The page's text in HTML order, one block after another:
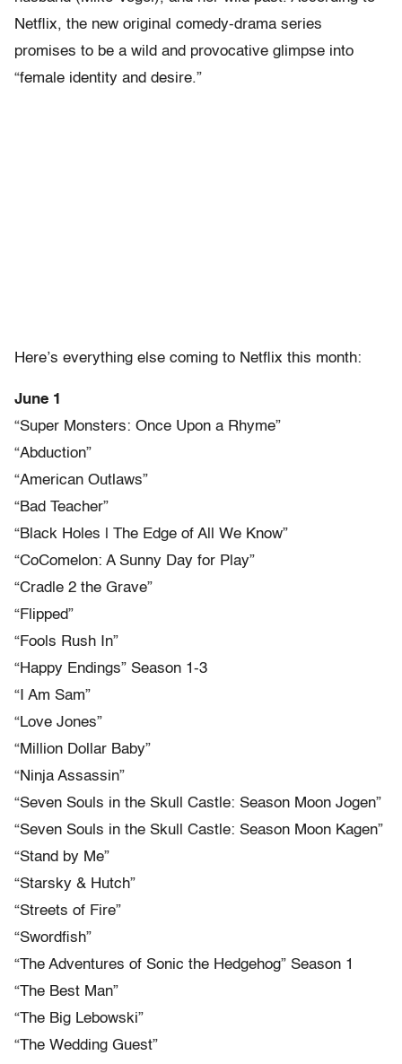
Netflix, the new original comedy-drama series
promises to be a wild and provocative glimpse into
“female identity and desire.”
Here’s everything else coming to Netflix this month:
June 1
“Super Monsters: Once Upon a Rhyme”
“Abduction”
“American Outlaws”
“Bad Teacher”
“Black Holes | The Edge of All We Know”
“CoComelon: A Sunny Day for Play”
“Cradle 2 the Grave”
“Flipped”
“Fools Rush In”
“Happy Endings” Season 1-3
“I Am Sam”
“Love Jones”
“Million Dollar Baby”
“Ninja Assassin”
“Seven Souls in the Skull Castle: Season Moon Jogen”
“Seven Souls in the Skull Castle: Season Moon Kagen”
“Stand by Me”
“Starsky & Hutch”
“Streets of Fire”
“Swordfish”
“The Adventures of Sonic the Hedgehog” Season 1
“The Best Man”
“The Big Lebowski”
“The Wedding Guest”